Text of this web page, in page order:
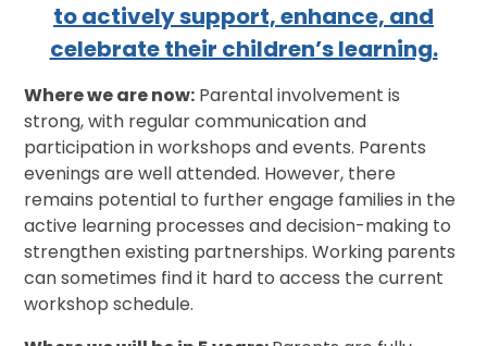
to actively support, enhance, and
celebrate their children’s learning.
Where we are now: Parental involvement is
strong, with regular communication and
participation in workshops and events. Parents
evenings are well attended. However, there
remains potential to further engage families in the
active learning processes and decision-making to
strengthen existing partnerships. Working parents
can sometimes find it hard to access the current
workshop schedule.